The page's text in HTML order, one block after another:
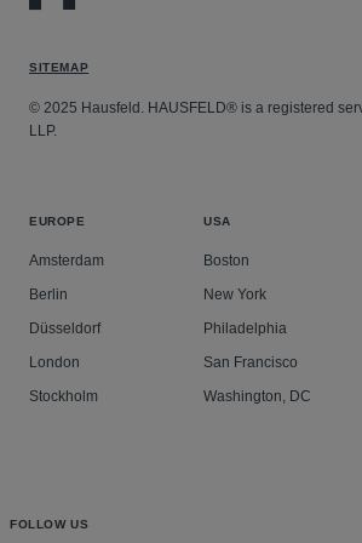
statute and contractual obligations.
summary judgment, liquidation and
an investigation by the Auditor-
Advising a variety of organisations
matters involving judicial review.
directly link the climate impacts of
property destruction that has
Global South.
SITEMAP
© 2025 Hausfeld. HAUSFELD® is a registered
LLP.
EUROPE
Amsterdam
Berlin
Düsseldorf
London
Stockholm
USA
Boston
New York
Philadelphia
San Francisco
Washington, DC
FOLLOW US